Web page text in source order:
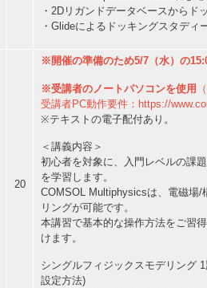
・2Dリガンドデータベースからド
・Glideによるドッキングスタデ
20
※開催の準備のため5/7（水）の
※受講者のノートパソコンを使用
受講者PC動作要件：https://
※テキストの電子配付あり。
＜講義内容＞
初心者を対象に、入門レベルの課
を学習します。
COMSOL Multiphysicsは、電磁場/
リングが可能です。
本講習で基本的な操作方法をご習
けます。
シングルフィジックスモデリング
設定方法)